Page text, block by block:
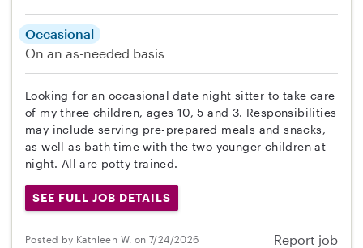
Occasional
On an as-needed basis
Looking for an occasional date night sitter to take care
of my three children, ages 10, 5 and 3. Responsibilities
may include serving pre-prepared meals and snacks,
as well as bath time with the two younger children at
night. All are potty trained.
SEE FULL JOB DETAILS
Posted by Kathleen W. on 7/24/2026 Report job